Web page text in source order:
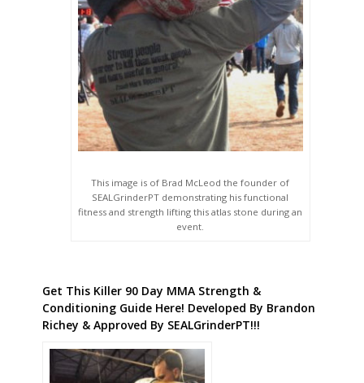
This image is of Brad McLeod the founder of
SEALGrinderPT demonstrating his functional
fitness and strength lifting this atlas stone during an
event.
Get This Killer 90 Day MMA Strength &
Conditioning Guide Here! Developed By Brandon
Richey & Approved By SEALGrinderPT!!!